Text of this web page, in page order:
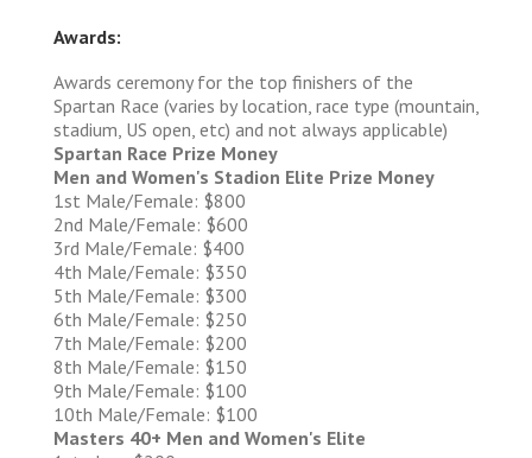
Awards:
Awards ceremony for the top finishers of the
Spartan Race (varies by location, race type (mountain,
stadium, US open, etc) and not always applicable)
Spartan Race Prize Money
Men and Women's Stadion Elite Prize Money
1st Male/Female: $800
2nd Male/Female: $600
3rd Male/Female: $400
4th Male/Female: $350
5th Male/Female: $300
6th Male/Female: $250
7th Male/Female: $200
8th Male/Female: $150
9th Male/Female: $100
10th Male/Female: $100
Masters 40+ Men and Women's Elite